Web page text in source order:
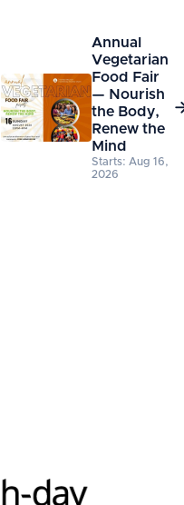
Annual
Vegetarian
Food Fair
— Nourish
the Body,
Renew the
Mind
Starts: Aug 16,
2026